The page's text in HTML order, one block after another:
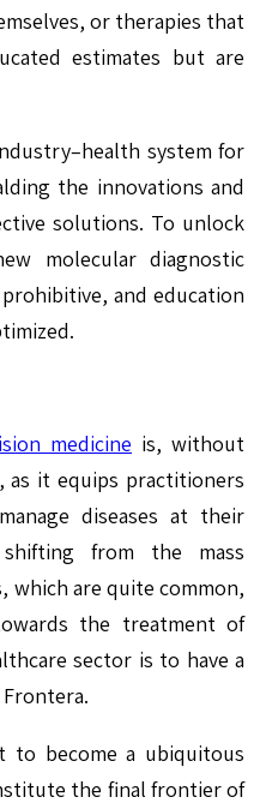
or therapies that
estimates but are
system for
the innovations and
solutions. To unlock
molecular diagnostic
and education
medicine is, without
as it equips practitioners
diseases at their
from the mass
which are quite common,
the treatment of
sector is to have a
to become a ubiquitous
the final frontier of